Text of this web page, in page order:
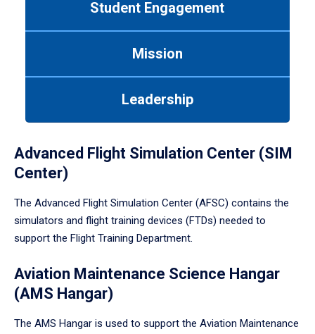
Student Engagement
Mission
Leadership
Advanced Flight Simulation Center (SIM
Center)
The Advanced Flight Simulation Center (AFSC) contains the
simulators and flight training devices (FTDs) needed to
support the Flight Training Department.
Aviation Maintenance Science Hangar
(AMS Hangar)
The AMS Hangar is used to support the Aviation Maintenance